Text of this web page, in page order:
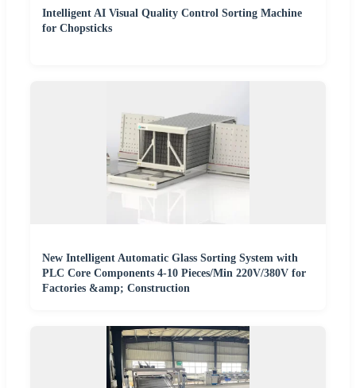
Intelligent AI Visual Quality Control Sorting Machine
for Chopsticks
New Intelligent Automatic Glass Sorting System with
PLC Core Components 4-10 Pieces/Min 220V/380V for
Factories &amp; Construction